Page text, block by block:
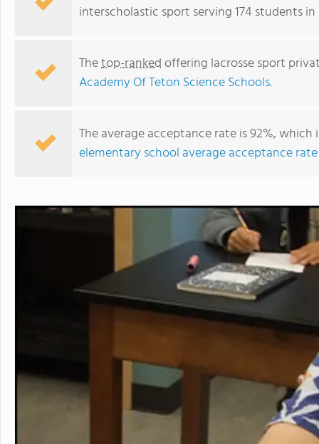
interscholastic sport serving 174 students
Thetop-rankedoffering lacrosse sport
Academy Of Teton Science Schools.
The average acceptance rate is 92%,
elementary school average acceptance rate